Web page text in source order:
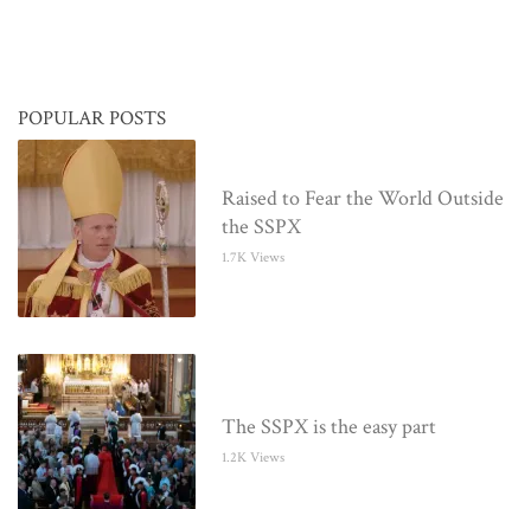
POPULAR POSTS
Raised to Fear the World Outside
the SSPX
1.7K Views
The SSPX is the easy part
1.2K Views